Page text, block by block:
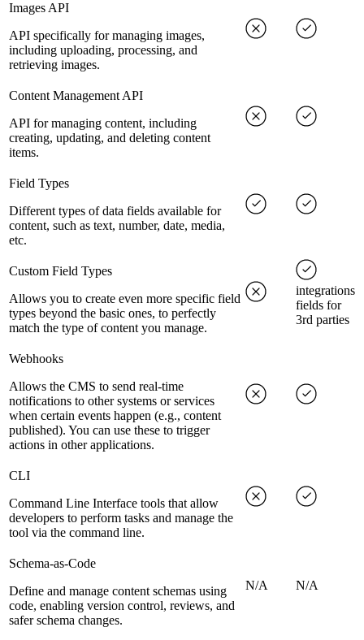
Images API
API specifically for managing images,
including uploading, processing, and
retrieving images.
Content Management API
API for managing content, including
creating, updating, and deleting content
items.
Field Types
Different types of data fields available for
content, such as text, number, date, media,
etc.
Custom Field Types
Allows you to create even more specific field
types beyond the basic ones, to perfectly
match the type of content you manage.
integrations
fields for
3rd parties
Webhooks
Allows the CMS to send real-time
notifications to other systems or services
when certain events happen (e.g., content
published). You can use these to trigger
actions in other applications.
CLI
Command Line Interface tools that allow
developers to perform tasks and manage the
tool via the command line.
Schema-as-Code
Define and manage content schemas using
code, enabling version control, reviews, and
safer schema changes.
N/A N/A